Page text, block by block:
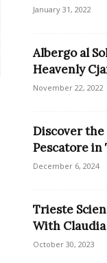
January 31, 2022
Albergo al
Heavenly
November 22, 2022
Discover
Pescatore in
December 6, 2024
Trieste
With
October 30, 2023